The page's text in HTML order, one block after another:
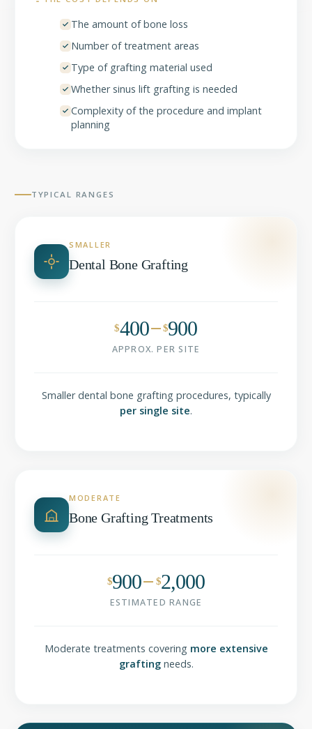
The amount of bone loss
Number of treatment areas
Type of grafting material used
Whether sinus lift grafting is needed
Complexity of the procedure and implant
planning
TYPICAL RANGES
SMALLER
Dental Bone Grafting
$400 $900
APPROX. PER SITE
Smaller dental bone grafting procedures, typically
per single site.
MODERATE
Bone Grafting Treatments
$900 $2,000
ESTIMATED RANGE
Moderate treatments covering more extensive
graftingneeds.